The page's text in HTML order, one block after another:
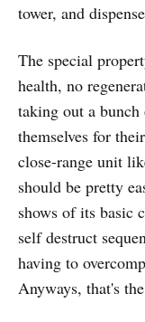
tower, and
The special
health, no
taking out a bunch
themselves for
close-range unit
should be pretty
shows of its basic
self destruct
having to
Anyways, that's